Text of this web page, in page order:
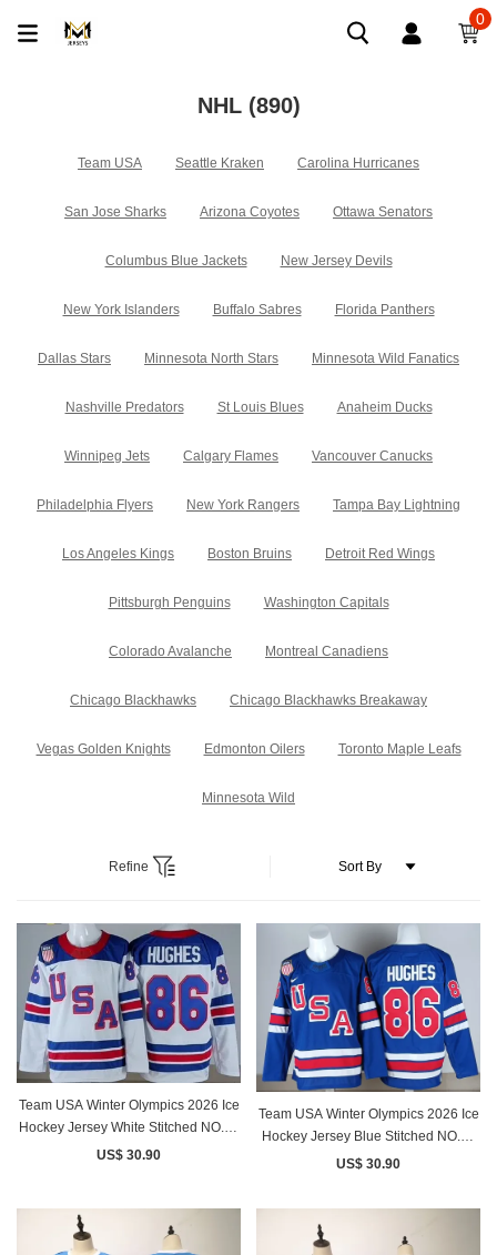
0
NHL (890)
Team USA Seattle Kraken Carolina Hurricanes
San Jose Sharks Arizona Coyotes Ottawa Senators
Columbus Blue Jackets New Jersey Devils
New York Islanders Buffalo Sabres Florida Panthers
Dallas Stars Minnesota North Stars Minnesota Wild Fanatics
Nashville Predators St Louis Blues Anaheim Ducks
Winnipeg Jets Calgary Flames Vancouver Canucks
Philadelphia Flyers New York Rangers Tampa Bay Lightning
Los Angeles Kings Boston Bruins Detroit Red Wings
Pittsburgh Penguins Washington Capitals
Colorado Avalanche Montreal Canadiens
Chicago Blackhawks Chicago Blackhawks Breakaway
Vegas Golden Knights Edmonton Oilers Toronto Maple Leafs
Minnesota Wild
Refine
Team USA Winter Olympics 2026 Ice
Hockey Jersey White Stitched NO.86
Hughes
US$ 30.90
Team USA Winter Olympics 2026 Ice
Hockey Jersey Blue Stitched NO.86
Hughes
US$ 30.90